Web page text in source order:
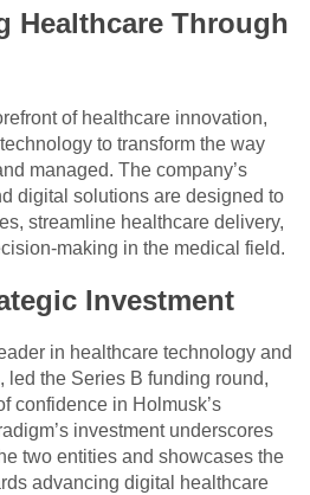
Healthcare Through
of healthcare innovation,
to transform the way
managed. The company’s
digital solutions are designed to
streamline healthcare delivery,
making in the medical field.
Investment
in healthcare technology and
led the Series B funding round,
confidence in Holmusk’s
investment underscores
two entities and showcases the
advancing digital healthcare